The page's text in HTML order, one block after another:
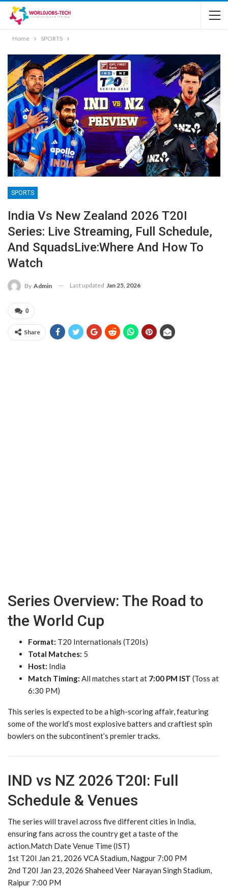
Home SPORTS
SPORTS
India Vs New Zealand 2026 T20I
Series: Live Streaming, Full Schedule,
And SquadsLive:Where And How To
Watch
By Admin Last updated Jan 25, 2026
0
Share
Series Overview: The Road to
the World Cup
Format: T20 Internationals (T20Is)
Total Matches: 5
Host: India
Match Timing: All matches start at 7:00 PM IST (Toss at
6:30 PM)
This series is expected to be a high-scoring affair, featuring
some of the world’s most explosive batters and craftiest spin
bowlers on the subcontinent’s premier tracks.
IND vs NZ 2026 T20I: Full
Schedule & Venues
The series will travel across five different cities in India,
ensuring fans across the country get a taste of the
action.Match Date Venue Time (IST)
1st T20I Jan 21, 2026 VCA Stadium, Nagpur 7:00 PM
2nd T20I Jan 23, 2026 Shaheed Veer Narayan Singh Stadium,
Raipur 7:00 PM